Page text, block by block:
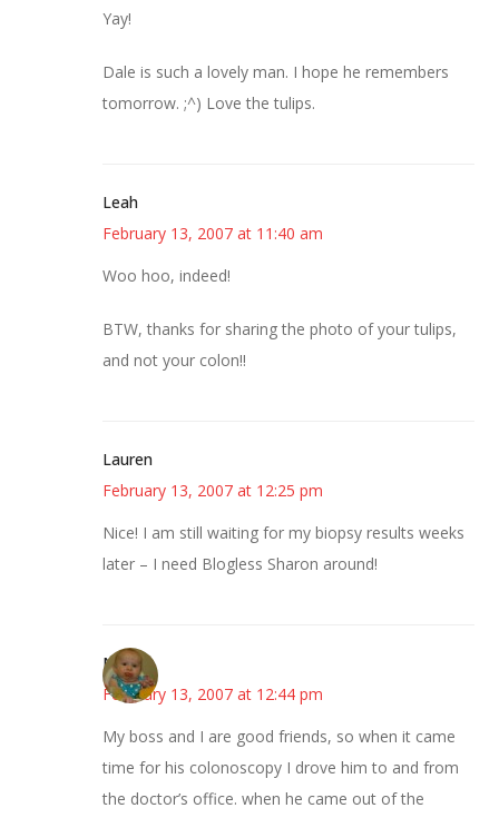
Yay!
Dale is such a lovely man. I hope he remembers
tomorrow. ;^) Love the tulips.
Leah
February 13, 2007 at 11:40 am
Woo hoo, indeed!
BTW, thanks for sharing the photo of your tulips,
and not your colon!!
Lauren
February 13, 2007 at 12:25 pm
Nice! I am still waiting for my biopsy results weeks
later – I need Blogless Sharon around!
Nelson
February 13, 2007 at 12:44 pm
My boss and I are good friends, so when it came
time for his colonoscopy I drove him to and from
the doctor’s office. when he came out of the